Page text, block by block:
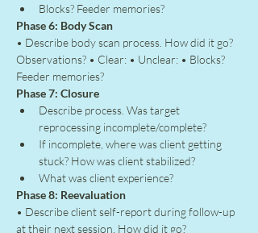
Blocks? Feeder memories?
Phase 6: Body Scan
• Describe body scan process. How did it go?
Observations? • Clear: • Unclear: • Blocks?
Feeder memories?
Phase 7: Closure
Describe process. Was target
reprocessing incomplete/complete?
If incomplete, where was client getting
stuck? How was client stabilized?
What was client experience?
Phase 8: Reevaluation
• Describe client self-report during follow-up
at their next session. How did it go?